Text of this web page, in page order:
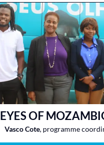
EYES OF
Vasco Cote, programme